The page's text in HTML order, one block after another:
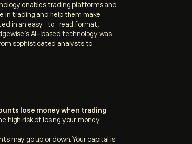
enables trading platforms and
in trading and help them make
in an easy-to-read format,
AI-based technology was
sophisticated analysts to
lose money when trading
high risk of losing your money.
may go up or down. Your capital is